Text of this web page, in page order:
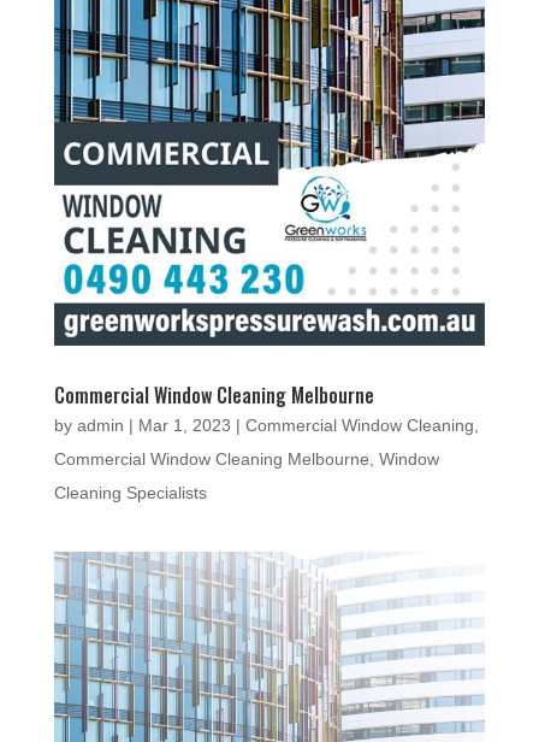
Commercial Window Cleaning Melbourne
by admin | Mar 1, 2023 | Commercial Window Cleaning
Commercial Window Cleaning Melbourne Window
Cleaning Specialists